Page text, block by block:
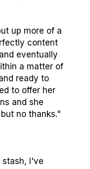
up more of a
content
eventually
a matter of
ready to
to offer her
and she
no thanks."
stash, I've